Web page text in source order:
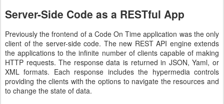
Server-Side Code as a RESTful App
Previously the frontend of a Code On Time application was the only
client of the server-side code. The new REST API engine extends
the applications to the infinite number of clients capable of making
HTTP requests. The response data is returned in JSON, Yaml, or
XML formats. Each response includes the hypermedia controls
providing the clients with the options to navigate the resources and
to change the state of data.